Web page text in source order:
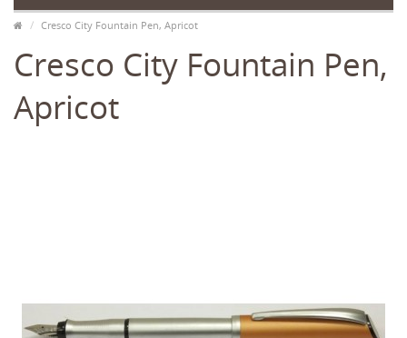
Cresco City Fountain Pen, Apricot
Cresco City Fountain Pen,
Apricot